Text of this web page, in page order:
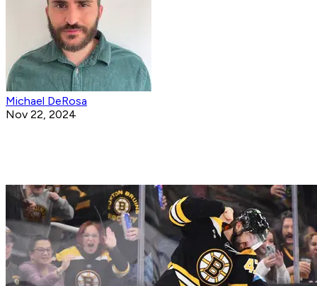
Michael DeRosa
Nov 22, 2024